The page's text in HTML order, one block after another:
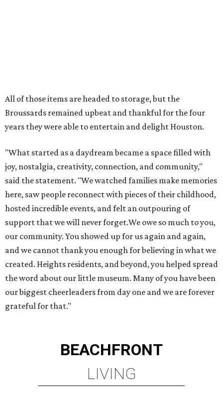
our community. You showed up for us again and again,
and we cannot thank you enough for believing in what we
created. Heights residents, and beyond, you helped spread
our biggest cheerleaders from day one and we are forever
grateful for that."
BEACHFRONT
LIVING
TOP-TIER HOMEBUILDERS